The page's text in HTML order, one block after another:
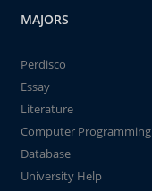
MAJORS
Perdisco
Essay
Literature
Computer Programming
Database
University Help